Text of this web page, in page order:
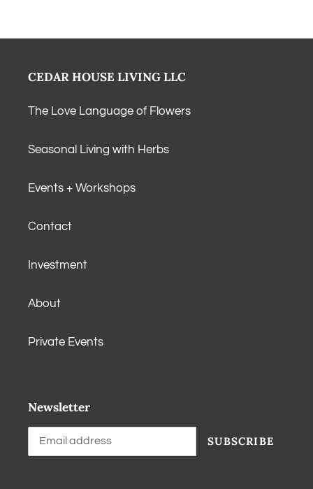
CEDAR HOUSE LIVING LLC
The Love Language of Flowers
Seasonal Living with Herbs
Events + Workshops
Contact
Investment
About
Private Events
Newsletter
SUBSCRIBE